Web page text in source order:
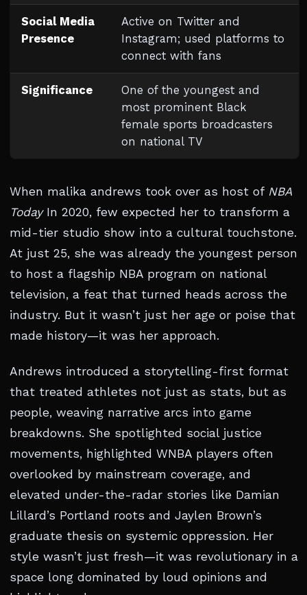
Social Media
Presence
Active on Twitter and
Instagram; used platforms to
connect with fans
Significance
One of the youngest and
most prominent Black
female sports broadcasters
on national TV
When malika andrews took over as host of NBA
TodayIn 2020, few expected her to transform a
mid-tier studio show into a cultural touchstone.
At just 25, she was already the youngest person
to host a flagship NBA program on national
television, a feat that turned heads across the
industry. But it wasn’t just her age or poise that
made history—it was her approach.
Andrews introduced a storytelling-first format
that treated athletes not just as stats, but as
people, weaving narrative arcs into game
breakdowns. She spotlighted social justice
movements, highlighted WNBA players often
overlooked by mainstream coverage, and
elevated under-the-radar stories like Damian
Lillard’s Portland roots and Jaylen Brown’s
graduate thesis on systemic oppression. Her
style wasn’t just fresh—it was revolutionary in a
space long dominated by loud opinions and